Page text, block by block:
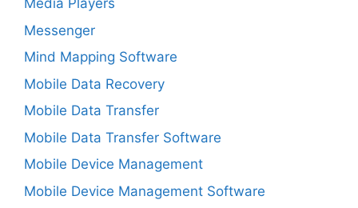
Media Players
Messenger
Mind Mapping Software
Mobile Data Recovery
Mobile Data Transfer
Mobile Data Transfer Software
Mobile Device Management
Mobile Device Management Software